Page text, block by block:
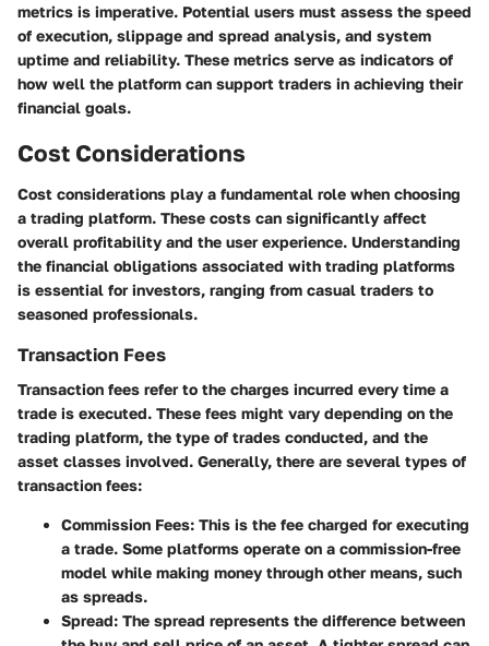
metrics is imperative. Potential users must assess the speed
of execution, slippage and spread analysis, and system
uptime and reliability. These metrics serve as indicators of
how well the platform can support traders in achieving their
financial goals.
Cost Considerations
Cost considerations play a fundamental role when choosing
a trading platform. These costs can significantly affect
overall profitability and the user experience. Understanding
the financial obligations associated with trading platforms
is essential for investors, ranging from casual traders to
seasoned professionals.
Transaction Fees
Transaction fees refer to the charges incurred every time a
trade is executed. These fees might vary depending on the
trading platform, the type of trades conducted, and the
asset classes involved. Generally, there are several types of
transaction fees:
Commission Fees: This is the fee charged for executing
a trade. Some platforms operate on a commission-free
model while making money through other means, such
as spreads.
Spread: The spread represents the difference between